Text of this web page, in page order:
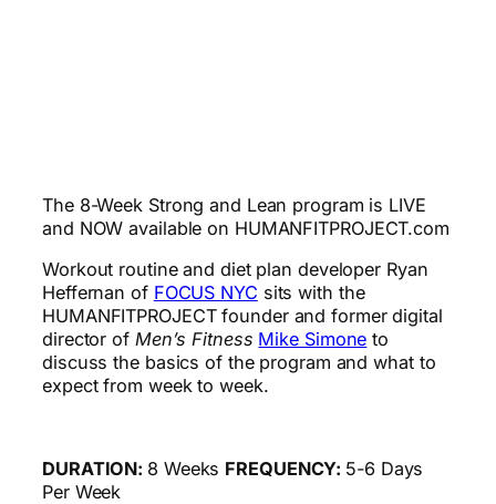
The 8-Week Strong and Lean program is LIVE
and NOW available on HUMANFITPROJECT.com
Workout routine and diet plan developer Ryan
Heffernan of FOCUS NYC sits with the
HUMANFITPROJECT founder and former digital
director of Men’s Fitness Mike Simone to
discuss the basics of the program and what to
expect from week to week.
DURATION: 8 Weeks FREQUENCY: 5-6 Days
Per Week